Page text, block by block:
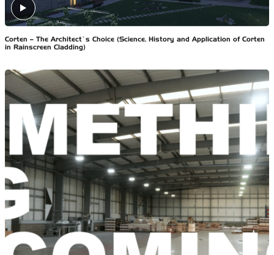
Corten – The Architect’s Choice (Science, History and Application of Corten
in Rainscreen Cladding)